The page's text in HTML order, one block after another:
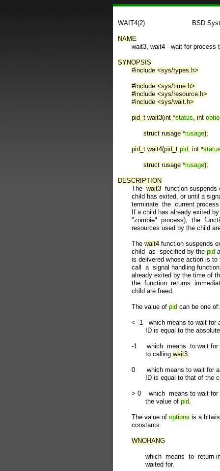
WAIT4(2)                        BSD
NAME
wait3, wait4 - wait for process
SYNOPSIS
#include <sys/types.h>
#include <sys/time.h>
#include <sys/resource.h>
#include <sys/wait.h>
pid_t wait3(int *status, int
struct rusage *rusage);
pid_t wait4(pid_t pid, int *
struct rusage *rusage);
DESCRIPTION
The wait3
function suspends
child has exited, or until a
terminate  the  current
If a child has already exited
"zombie"  process),  the
resources used by the child
       The
wait4 function suspends
       child  as  specified by the
pid
is delivered whose action is
call  a  signal handling
already exited by the time of
the  function  returns
       child are freed.
       The value of
pid can be one of:
< -1   which means to wait
ID is equal to the
-1     which  means  to wait
              to calling
wait3.
0      which means to wait
ID is equal to that of
> 0    which  means to wait
              the value of
pid.
       The value of
options is a
       constants:
WNOHANG
which  means  to
              waited for.